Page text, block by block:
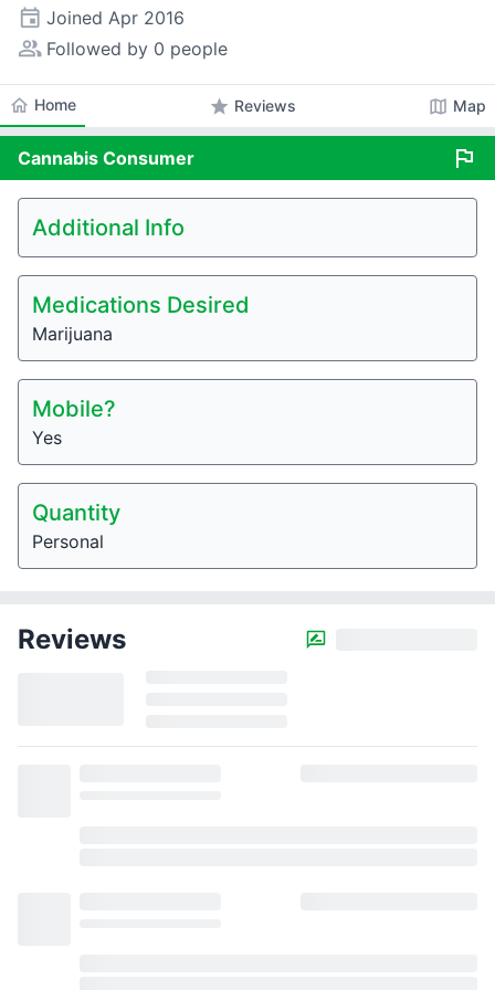
event Joined Apr 2016
people_alt Followed by 0 people
home Home star Reviews map Map
Cannabis Consumer flag
Additional Info
Medications Desired
Marijuana
Mobile?
Yes
Quantity
Personal
Reviews